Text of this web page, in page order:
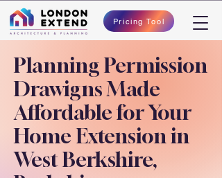
Pricing Tool
Planning Permission
Drawigns Made
Affordable for Your
Home Extension in
West Berkshire,